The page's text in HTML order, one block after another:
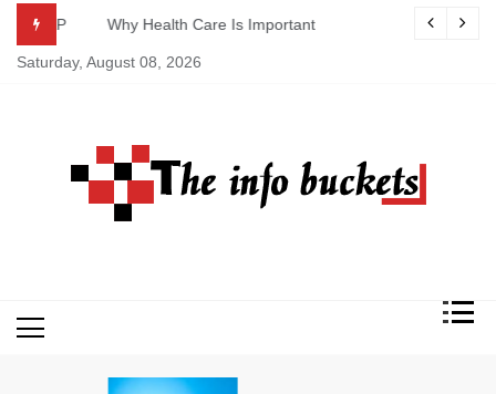
content
Why Health Care Is Important
Saturday, August 08, 2026